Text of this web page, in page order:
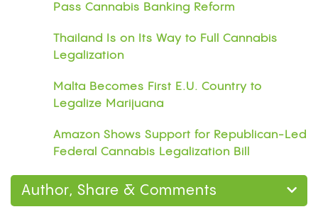
Pass Cannabis Banking Reform
Thailand Is on Its Way to Full Cannabis
Legalization
Malta Becomes First E.U. Country to
Legalize Marijuana
Amazon Shows Support for Republican-Led
Federal Cannabis Legalization Bill
Author, Share & Comments